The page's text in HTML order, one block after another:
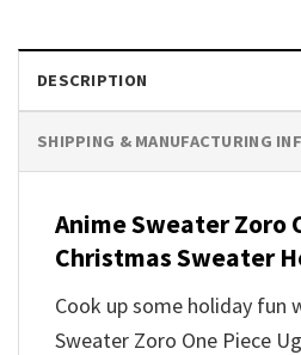
DESCRIPTION
SHIPPING & MANUFACTURING
Anime Sweater Zoro
Christmas Sweater
Cook up some holiday fun
Sweater Zoro One Piece